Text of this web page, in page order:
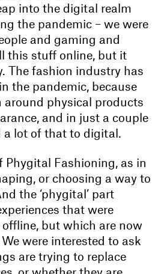
into the digital realm
the pandemic – we were
and gaming and
this stuff online, but it
The fashion industry has
the pandemic, because
around physical products
and in just a couple
a lot of that to digital.
Phygital Fashioning, as in
or choosing a way to
the ‘phygital’ part
that were
but which are now
were interested to ask
are trying to replace